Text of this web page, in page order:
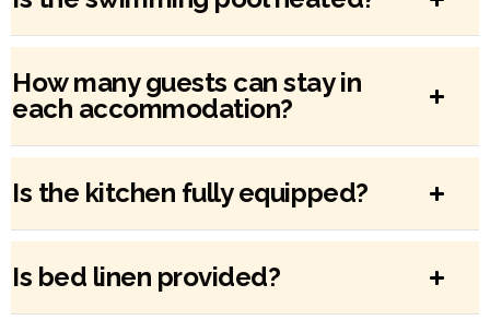
How many guests can stay in
each accommodation?
Is the kitchen fully equipped?
Is bed linen provided?